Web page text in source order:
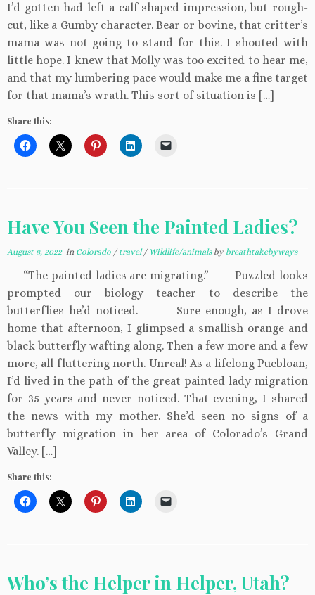
I’d gotten had left a calf shaped impression, but rough-
cut, like a Gumby character. Bear or bovine, that critter’s
mama was not going to stand for this. I shouted with
little hope. I knew that Molly was too excited to hear me,
and that my lumbering pace would make me a fine target
for that mama’s wrath. This sort of situation is […]
Share this:
Have You Seen the Painted Ladies?
August 8, 2022in Colorado / travel/ Wildlife/animals by breathtakebyways
“The painted ladies are migrating.” Puzzled looks
prompted our biology teacher to describe the
butterflies he’d noticed. Sure enough, as I drove
home that afternoon, I glimpsed a smallish orange and
black butterfly wafting along. Then a few more and a few
more, all fluttering north. Unreal! As a lifelong Puebloan,
I’d lived in the path of the great painted lady migration
for 35 years and never noticed. That evening, I shared
the news with my mother. She’d seen no signs of a
butterfly migration in her area of Colorado’s Grand
Valley. […]
Share this:
Who’s the Helper in Helper, Utah?